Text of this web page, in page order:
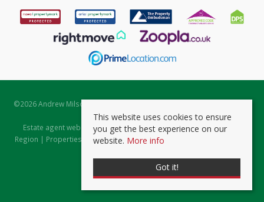
©2026 Andrew Milsom. All rights reserved. | Powered by Expert Agent
Estate Agent Software
Estate agent websitesfrom Expert Agent |Properties for Sale by
Region | Properties to Let by Region|Prviacy & Cookie Policy
This website uses cookies to ensure
you get the best experience on our
website. More info
Got it!